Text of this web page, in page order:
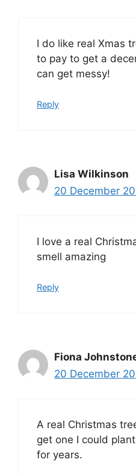
I do like real Xmas
to pay to get a
can get messy!
Reply
Lisa Wilkinson
20 December
I love a real
smell amazing
Reply
Fiona
20 December
A real Christmas
get one I could
for years.